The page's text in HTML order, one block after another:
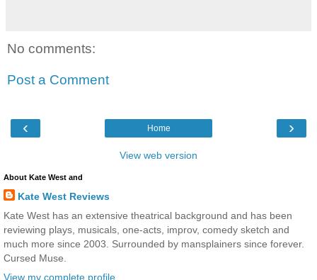
No comments:
Post a Comment
‹ ›
Home
View web version
About Kate West and
Kate West Reviews
Kate West has an extensive theatrical background and has been
reviewing plays, musicals, one-acts, improv, comedy sketch and
much more since 2003. Surrounded by mansplainers since forever.
Cursed Muse.
View my complete profile